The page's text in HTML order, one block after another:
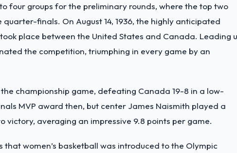
four groups for the preliminary rounds, where the top two
finals. On August 14, 1936, the highly anticipated
place between the United States and Canada. Leading
the competition, triumphing in every game by an
championship game, defeating Canada 19-8 in a low-
MVP award then, but center James Naismith played a
victory, averaging an impressive 9.8 points per game.
that women’s basketball was introduced to the Olympic